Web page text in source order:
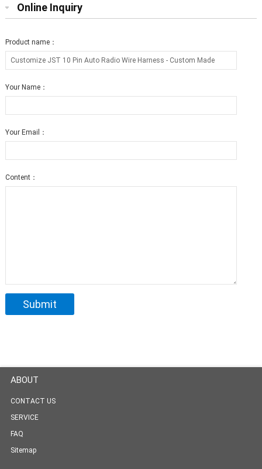
Online Inquiry
Product name：
Your Name：
Your Email：
Content：
ABOUT
CONTACT US
SERVICE
FAQ
Sitemap